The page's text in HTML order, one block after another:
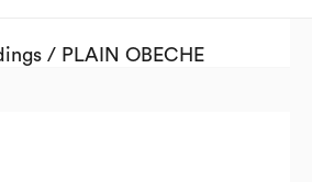
/ PLAIN OBECHE